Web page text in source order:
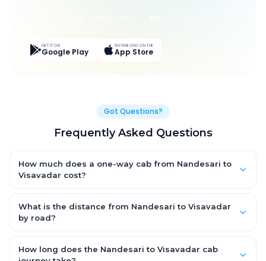
GET IT ON
Google Play
DOWNLOAD ON THE
App Store
Got Questions?
Frequently Asked Questions
How much does a one-way cab from Nandesari to
Visavadar cost?
₹6,928.95 for an AC Hatchback, with Sedan and SUV priced a
little higher. Every fare is fixed and all-inclusive — tolls, taxes
What is the distance from Nandesari to Visavadar
by road?
371.0 km by road.
How long does the Nandesari to Visavadar cab